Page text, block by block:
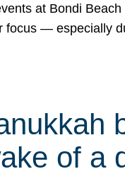
at Bondi
focus — especially
of a